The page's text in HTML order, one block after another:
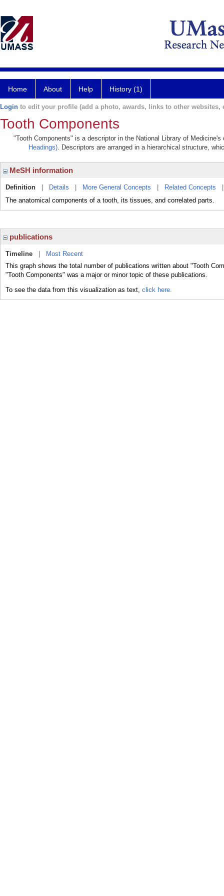
Home About Help History (1)
Login to edit your profile (add a photo, awards, links to other websites,
Tooth Components
"Tooth Components" is a descriptor in the National Library of
Headings). Descriptors are arranged in a hierarchical structure,
MeSH information
Definition Details More General Concepts Related Concepts
The anatomical components of a tooth, its tissues, and correlated parts.
publications
Timeline
Most Recent
This graph shows the total number of publications written about "Tooth
"Tooth Components" was a major or minor topic of these publications.
To see the data from this visualization as text, click here.